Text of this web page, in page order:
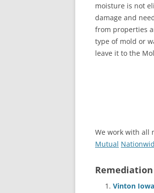
moisture is not
damage and
from properties
type of mold or
leave it to the
We work with all
Mutual
Remediation
Vinton